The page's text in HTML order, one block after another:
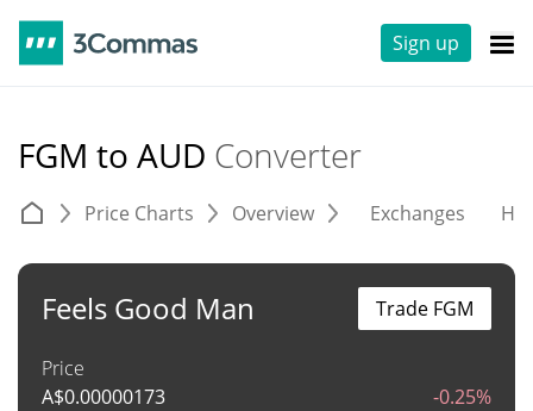
Sign up
FGM to AUD Converter
Price Charts Overview Exchanges
Feels Good Man
Price
A$0.00000173 -0.25%
Trade FGM